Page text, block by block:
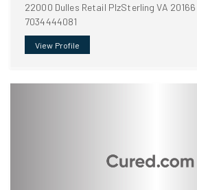
22000 Dulles Retail PlzSterling VA 20166
7034444081
View Profile